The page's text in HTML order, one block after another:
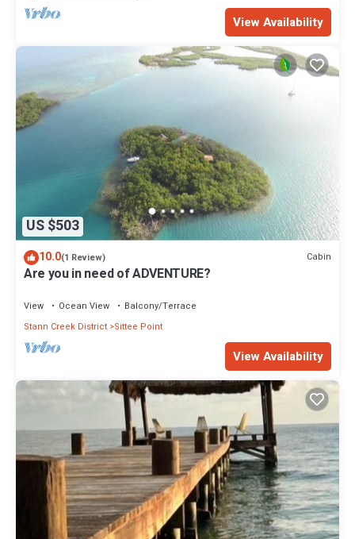
View Availability
US $503
10.0(1 Review) Cabin
Are you in need of ADVENTURE?
View Ocean View
Balcony/Terrace
Stann Creek District Sittee Point
View Availability